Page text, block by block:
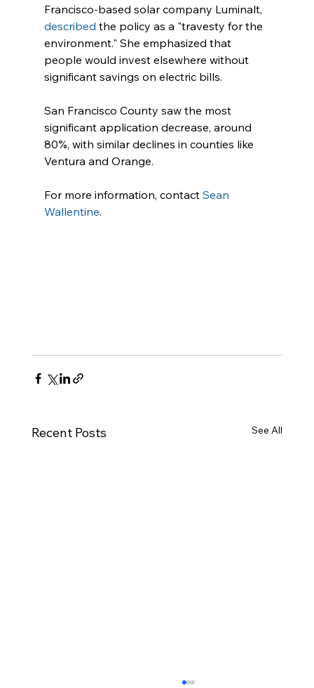
Francisco-based solar company Luminalt,
described the policy as a "travesty for the
environment." She emphasized that
people would invest elsewhere without
significant savings on electric bills.
San Francisco County saw the most
significant application decrease, around
80%, with similar declines in counties like
Ventura and Orange.
For more information, contact Sean
Wallentine.
Recent Posts See All